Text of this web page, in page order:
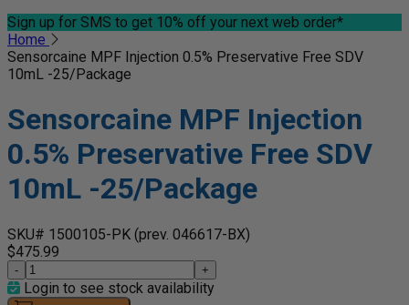
Sign up for SMS to get 10% off your next web order*
Home
Sensorcaine MPF Injection 0.5% Preservative Free SDV
10mL -25/Package
Sensorcaine MPF Injection
0.5% Preservative Free SDV
10mL -25/Package
SKU# 1500105-PK (prev. 046617-BX)
$475.99
- +
Login to see stock availability